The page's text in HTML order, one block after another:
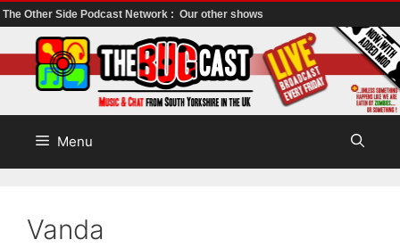
The Other Side Podcast Network : Our other shows
to
content
Menu
Vanda